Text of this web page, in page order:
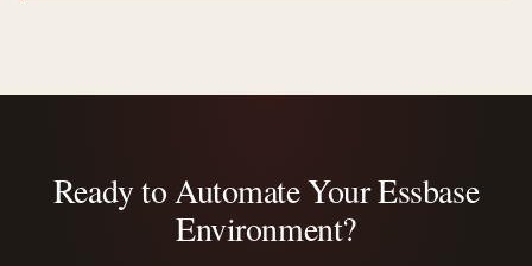
Ready to Automate Your Essbase
Environment?